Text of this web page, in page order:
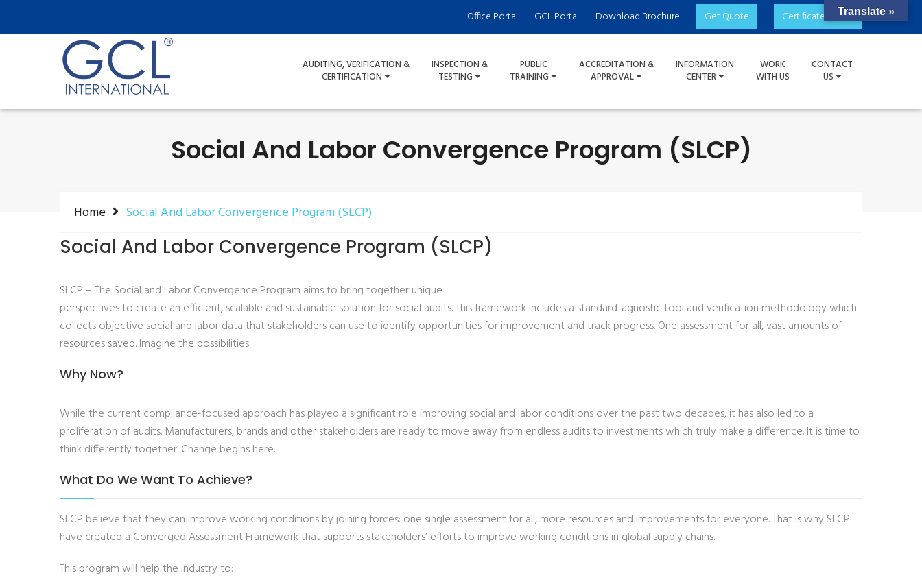
Office Portal GCL Portal Download Brochure Get Quote Certificate Check
AUDITING, VERIFICATION &
CERTIFICATION
INSPECTION &
TESTING
PUBLIC
TRAINING
ACCREDITATION &
APPROVAL
INFORMATION
CENTER
WORK
WITH US
CONTACT
US
Social And Labor Convergence Program (SLCP)
Home Social And Labor Convergence Program (SLCP)
Social And Labor Convergence Program (SLCP)
SLCP – The Social and Labor Convergence Program aims to bring together unique
perspectives to create an efficient, scalable and sustainable solution for social audits. This framework includes a standard-agnostic tool and verification methodology which
collects objective social and labor data that stakeholders can use to identify opportunities for improvement and track progress. One assessment for all, vast amounts of
resources saved. Imagine the possibilities.
Why Now?
While the current compliance-focused approach has played a significant role improving social and labor conditions over the past two decades, it has also led to a
proliferation of audits. Manufacturers, brands and other stakeholders are ready to move away from endless audits to investments which truly make a difference. It is time to
think differently together. Change begins here.
What Do We Want To Achieve?
SLCP believe that they can improve working conditions by joining forces: one single assessment for all, more resources and improvements for everyone. That is why SLCP
have created a Converged Assessment Framework that supports stakeholders’ efforts to improve working conditions in global supply chains.
This program will help the industry to:
Translate »